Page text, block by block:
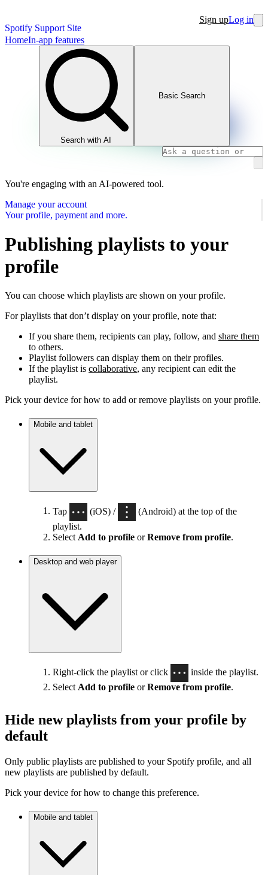
Spotify Support Site
Sign upLog in
HomeIn-app features
Search with AI
Basic Search
You're engaging with an AI-powered tool.
Manage your account
Your profile, payment and more.
Publishing playlists to your
profile
You can choose which playlists are shown on your profile.
For playlists that don’t display on your profile, note that:
If you share them, recipients can play, follow, and share them
to others.
Playlist followers can display them on their profiles.
If the playlist is collaborative, any recipient can edit the
playlist.
Pick your device for how to add or remove playlists on your profile.
Mobile and tablet
Tap (iOS) /
(Android) at the top of the
playlist.
Select Add to profile orRemove from profile.
Desktop and web player
Right-click the playlist or click
inside the playlist.
Select Add to profile orRemove from profile.
Hide new playlists from your profile by
default
Only public playlists are published to your Spotify profile, and all
new playlists are published by default.
Pick your device for how to change this preference.
Mobile and tablet